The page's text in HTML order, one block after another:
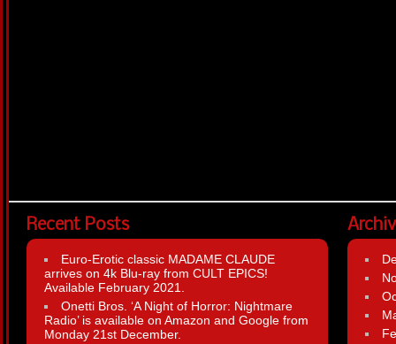
Recent Posts
Euro-Erotic classic MADAME CLAUDE
arrives on 4k Blu-ray from CULT EPICS!
Available February 2021.
Onetti Bros. ‘A Night of Horror: Nightmare
Radio’ is available on Amazon and Google from
Monday 21st December.